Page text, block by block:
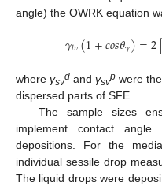
angle) the OWRK equation
𝛾𝑙𝑣(1+𝑐𝑜𝑠𝜃𝛾)=2
whereγsvd andγsvp were
dispersed parts of SFE.
The sample sizes
implement contact angle
depositions. For the
individual sessile drop
The liquid drops were